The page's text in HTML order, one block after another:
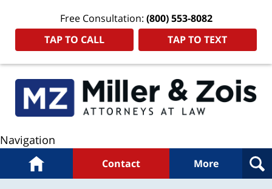
Free Consultation: (800) 553-8082
TAP TO CALL
TAP TO TEXT
Navigation
Home Contact More